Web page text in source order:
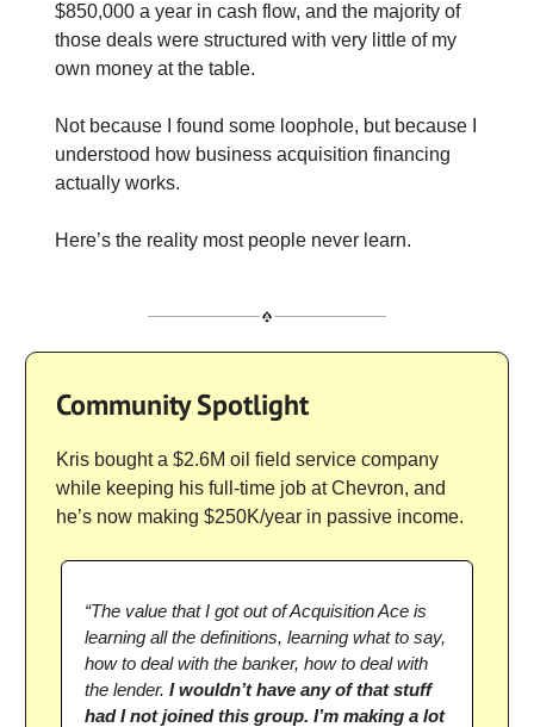
$850,000 a year in cash flow, and the majority of
those deals were structured with very little of my
own money at the table.
Not because I found some loophole, but because I
understood how business acquisition financing
actually works.
Here’s the reality most people never learn.
Community Spotlight
Kris bought a $2.6M oil field service company
while keeping his full-time job at Chevron, and
he’s now making $250K/year in passive income.
“The value that I got out of Acquisition Ace is
learning all the definitions, learning what to say,
how to deal with the banker, how to deal with
the lender. I wouldn’t have any of that stuff
had I not joined this group. I’m making a lot